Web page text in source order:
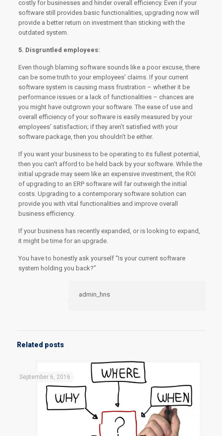
costly for businesses and hinder overall efficiency. Even if your
software still provides basic functionalities, upgrading now will
provide a better return on investment than sticking with the
outdated system.
5. Disgruntled employees:
Even though blaming software sounds like a poor excuse, there
can be some truth to your employees’ claims. If your current
software system is causing mass frustration – whether it be
performance issues or a lack of functionalities – chances are
you might have outgrown your software. The ease of use and
overall efficiency of your software is easily measured by your
employees’ satisfaction; if they aren’t satisfied with your
software package, then you shouldn’t be either.
If you want your business to be operating to its fullest potential,
then you can’t afford to be held back by your software. While the
initial upgrade may seem like an expensive investment, the ROI
of upgrading to an ERP software will far outweigh the initial
costs. Upgrading to a contemporary software solution can
provide you with vital functionalities and improve overall
business efficiency.
If your business has recently expanded, or is looking to expand,
it might be time for an upgrade.
You have to honestly ask yourself “Is your current software
system holding you back?”
admin_hns
Related posts
September 6, 2016